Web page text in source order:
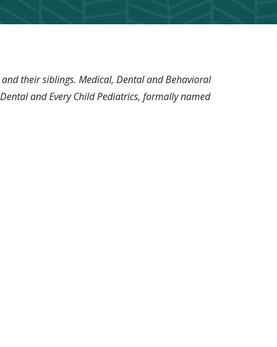
their siblings. Medical, Dental and Behavioral
and Every Child Pediatrics, formally named